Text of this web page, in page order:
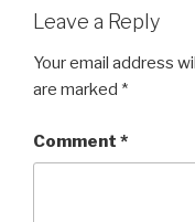
Leave a Reply
Your email address
are marked *
Comment *